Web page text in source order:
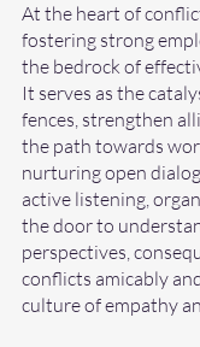
At the heart of
fostering strong
the bedrock of
It serves as the
fences, strengthen
the path towards
nurturing open
active listening,
the door to
perspectives,
conflicts amicably
culture of empathy